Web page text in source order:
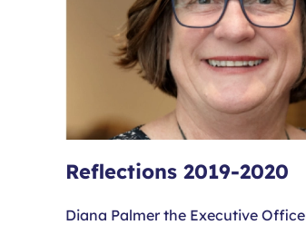
Reflections 2019-2020
Diana Palmer the Executive